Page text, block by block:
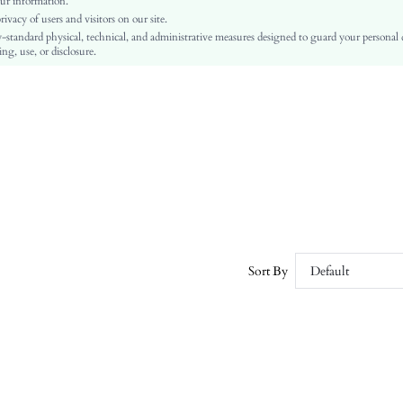
A Line
Asymmetrical, Pleated, Zipper
No
of users and visitors on our site.
physical, technical, and administrative measures designed to guard your personal
use, or disclosure.
Sort By Default